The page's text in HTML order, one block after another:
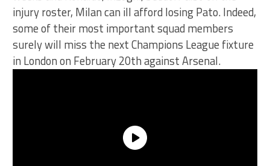
injury roster, Milan can ill afford losing Pato. Indeed,
some of their most important squad members
surely will miss the next Champions League fixture
in London on February 20th against Arsenal.